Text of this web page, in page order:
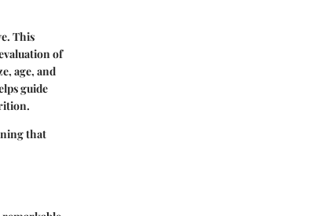
This
of
age, and
guide
that